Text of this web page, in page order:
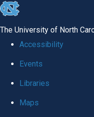
skip
global
The University of North
Accessibility
Events
Libraries
Maps